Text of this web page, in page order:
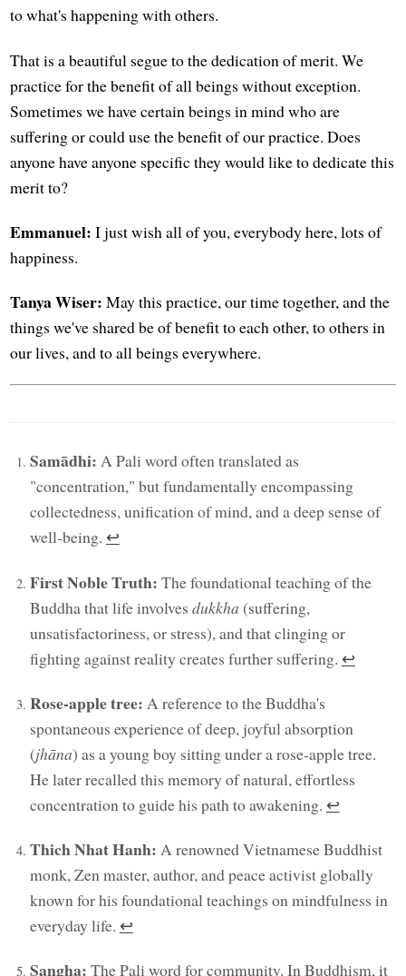
to what's happening with others.
That is a beautiful segue to the dedication of merit. We
practice for the benefit of all beings without exception.
Sometimes we have certain beings in mind who are
suffering or could use the benefit of our practice. Does
anyone have anyone specific they would like to dedicate this
merit to?
Emmanuel: I just wish all of you, everybody here, lots of
happiness.
Tanya Wiser: May this practice, our time together, and the
things we've shared be of benefit to each other, to others in
our lives, and to all beings everywhere.
Samādhi: A Pali word often translated as
"concentration," but fundamentally encompassing
collectedness, unification of mind, and a deep sense of
well-being. ↩︎
First Noble Truth: The foundational teaching of the
Buddha that life involves dukkha (suffering,
unsatisfactoriness, or stress), and that clinging or
fighting against reality creates further suffering. ↩︎
Rose-apple tree: A reference to the Buddha's
spontaneous experience of deep, joyful absorption
(jhāna) as a young boy sitting under a rose-apple tree.
He later recalled this memory of natural, effortless
concentration to guide his path to awakening. ↩︎
Thich Nhat Hanh: A renowned Vietnamese Buddhist
monk, Zen master, author, and peace activist globally
known for his foundational teachings on mindfulness in
everyday life. ↩︎
Sangha: The Pali word for community. In Buddhism, it